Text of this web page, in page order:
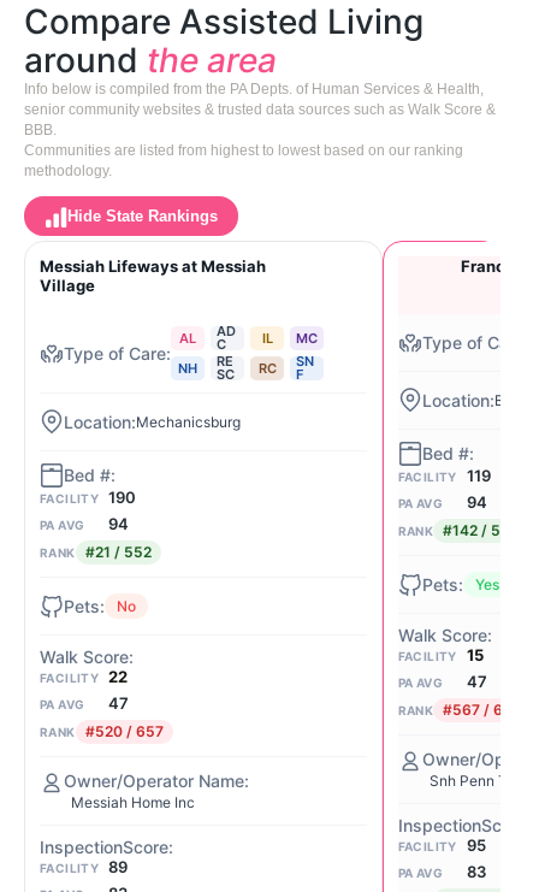
Compare Assisted Living
around the area
Info below is compiled from the PA Depts. of Human Services & Health,
senior community websites & trusted data sources such as Walk Score &
BBB.
Communities are listed from highest to lowest based on our ranking
methodology.
Hide State Rankings
Messiah Lifeways at Messiah
Village
AL AD
C IL
MC
NH
RE
SC RC SN
F
Mechanicsburg
FACILITY 190
PA AVG 94
RANK #21 / 552
No
FACILITY 22
PA AVG 47
RANK #520 / 657
Messiah Home Inc
FACILITY 89
FACILITY 119
PA AVG 94
RANK #142 / 552
Yes
FACILITY 15
PA AVG 47
RANK #567 / 657
Snh Penn
FACILITY 95
PA AVG 83